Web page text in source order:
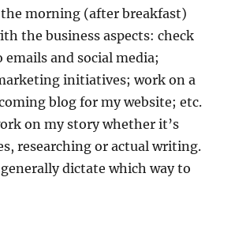
morning (after breakfast)
the business aspects: check
emails and social media;
initiatives; work on a
blog for my website; etc.
on my story whether it’s
researching or actual writing.
dictate which way to